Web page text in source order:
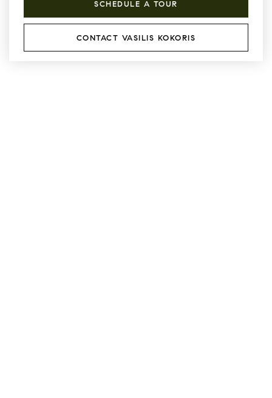
SCHEDULE A TOUR
CONTACT VASILIS KOKORIS